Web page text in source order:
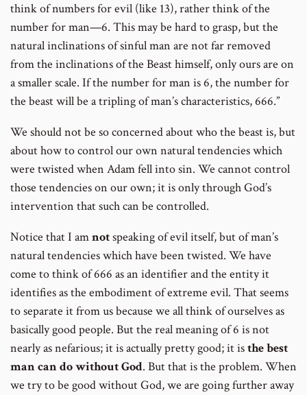
think of numbers for evil (like 13), rather think of the
number for man—6. This may be hard to grasp, but the
natural inclinations of sinful man are not far removed
from the inclinations of the Beast himself, only ours are on
a smaller scale. If the number for man is 6, the number for
the beast will be a tripling of man’s characteristics, 666.”
We should not be so concerned about who the beast is, but
about how to control our own natural tendencies which
were twisted when Adam fell into sin. We cannot control
those tendencies on our own; it is only through God’s
intervention that such can be controlled.
Notice that I amnotspeaking of evil itself, but of man’s
natural tendencies which have been twisted. We have
come to think of 666 as an identifier and the entity it
identifies as the embodiment of extreme evil. That seems
to separate it from us because we all think of ourselves as
basically good people. But the real meaning of 6 is not
nearly as nefarious; it is actually pretty good; it isthe best
man can do without God. But that is the problem. When
we try to be good without God, we are going further away